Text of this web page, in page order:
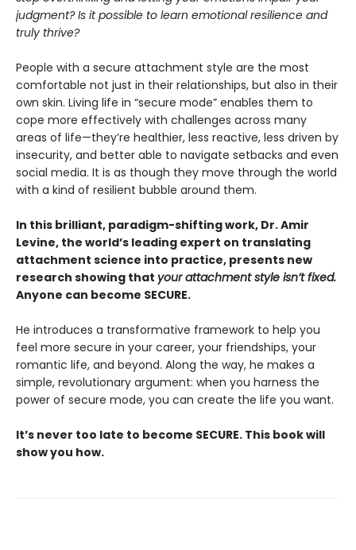
judgment? Is it possible to learn emotional resilience and
truly thrive?
People with a secure attachment style are the most
comfortable not just in their relationships, but also in their
own skin. Living life in “secure mode” enables them to
cope more effectively with challenges across many
areas of life—they’re healthier, less reactive, less driven by
insecurity, and better able to navigate setbacks and even
social media. It is as though they move through the world
with a kind of resilient bubble around them.
In this brilliant, paradigm-shifting work, Dr. Amir
Levine, the world’s leading expert on translating
attachment science into practice, presents new
research showing that your attachment style isn’t fixed.
Anyone can become SECURE.
He introduces a transformative framework to help you
feel more secure in your career, your friendships, your
romantic life, and beyond. Along the way, he makes a
simple, revolutionary argument: when you harness the
power of secure mode, you can create the life you want.
It’s never too late to become SECURE. This book will
show you how.